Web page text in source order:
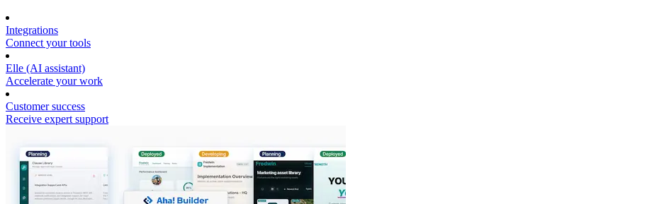
Integrations
Connect your tools
Elle (AI assistant)
Accelerate your work
Customer success
Receive expert support